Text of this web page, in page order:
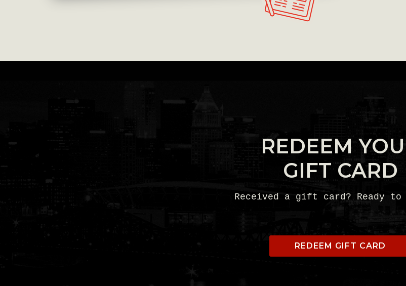
REDEEM
GIFT CARD
Received a gift card? Ready to
REDEEM GIFT CARD